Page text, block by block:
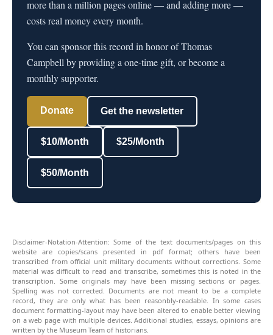
more than a million pages online — and adding more —
costs real money every month.
You can sponsor this record in honor of Thomas
Campbell by providing a one-time gift, or become a
monthly supporter.
Donate Get the newsletter
$10/Month $25/Month
$50/Month
Disclaimer-Notation-Attention: Some of the text documents/pages on this
website are copies/scans presented in pdf format; others have been
transcribed from official unit military documents without corrections. Some
material was difficult to read and transcribe, sometimes this is noted in the
transcription. Some originals may have been missing sections or pages.
Spelling was not corrected. Documents are not meant to be a complete
record, they are only what has been reasonbly-readable. In some cases
document formatting-layout may have been altered to enable better viewing
on a web page with multiple devices. Additional studies, essays, opinions are
written by the Museum Team of historians.